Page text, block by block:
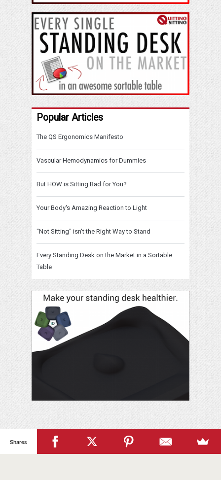
Popular Articles
The QS Ergonomics Manifesto
Vascular Hemodynamics for Dummies
But HOW is Sitting Bad for You?
Your Body's Amazing Reaction to Light
"Not Sitting" isn't the Right Way to Stand
Every Standing Desk on the Market in a Sortable
Table
Shares